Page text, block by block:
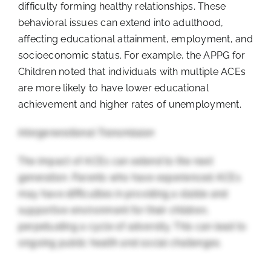
difficulty forming healthy relationships. These
behavioral issues can extend into adulthood,
affecting educational attainment, employment, and
socioeconomic status. For example, the APPG for
Children noted that individuals with multiple ACEs
are more likely to have lower educational
achievement and higher rates of unemployment.
Intergenerational Transmission
The impact of ACEs can extend to the next
generation. Parents who have experienced ACEs
may have difficulties in providing a stable and
supportive environment for their children,
perpetuating a cycle of adversity. This can lead to
ongoing public health and social challenges.